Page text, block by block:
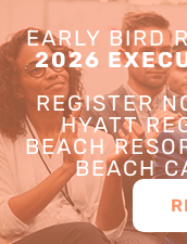
EARLY BIRD
2026
REGISTER
HYATT
BEACH
BEACH